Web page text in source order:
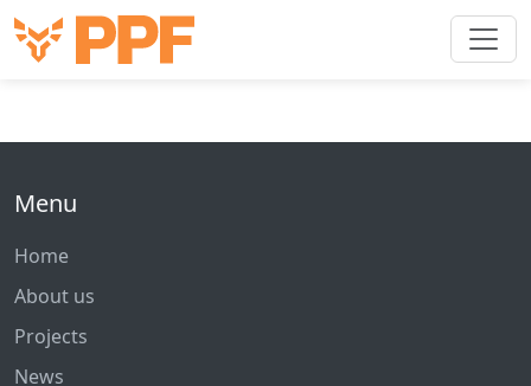
Menu
Home
About us
Projects
News